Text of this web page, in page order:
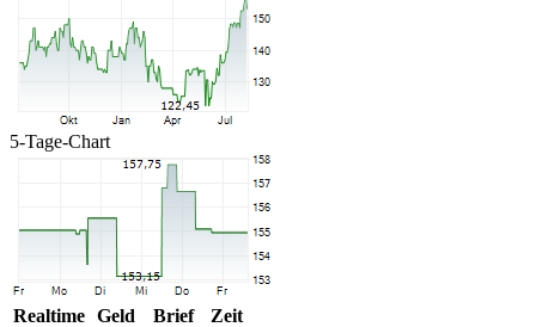
5-Tage-Chart
Realtime Geld Brief
Zeit